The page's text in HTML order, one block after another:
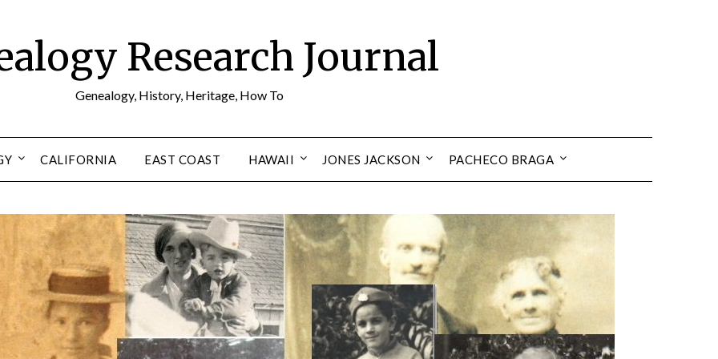
Research Journal
Genealogy, History, Heritage, How To
CALIFORNIA EAST COAST HAWAII JONES JACKSON PACHECO BRAGA